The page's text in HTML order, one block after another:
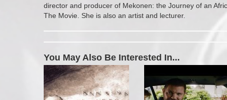
director and producer of Mekonen: the Journey of an
The Movie. She is also an artist and lecturer.
You May Also Be Interested In...